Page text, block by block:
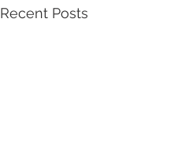
Recent Posts